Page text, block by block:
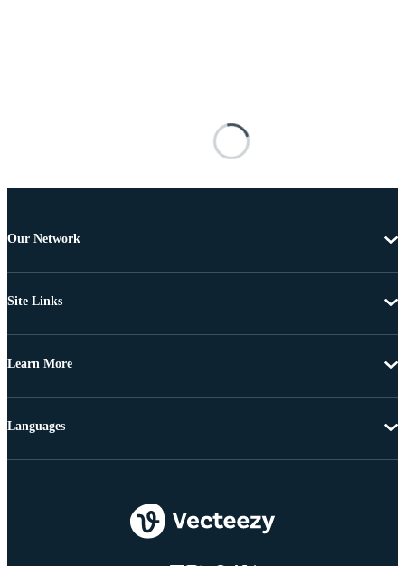
Our Network
Site Links
Learn More
Languages